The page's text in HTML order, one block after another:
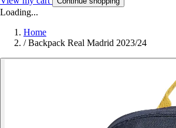
Loading...
Home
/ Backpack Real Madrid 2023/24